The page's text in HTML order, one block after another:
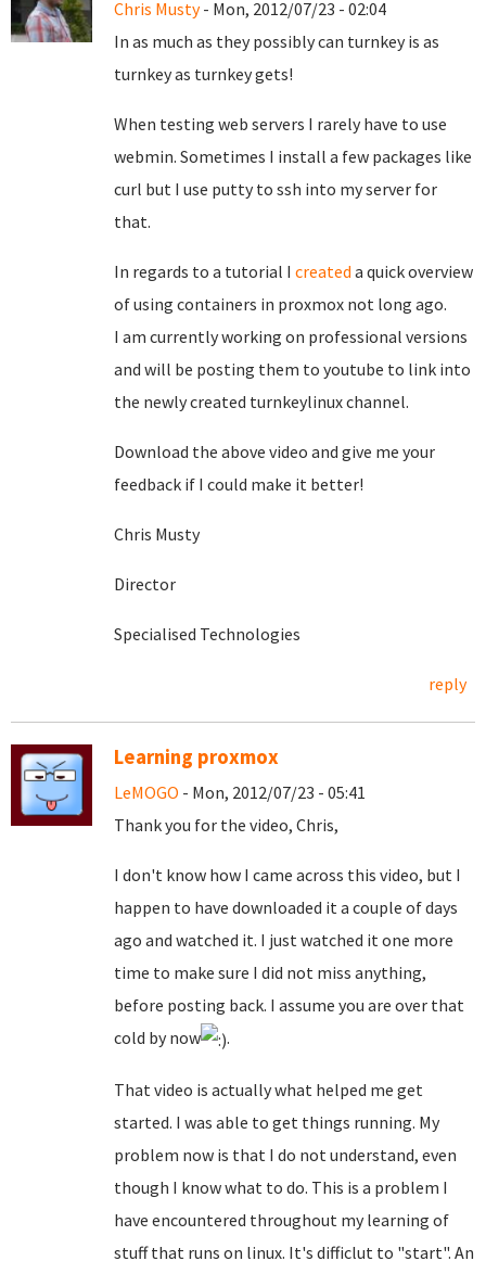
Chris Musty- Mon, 2012/07/23 - 02:04
In as much as they possibly can turnkey is as
turnkey as turnkey gets!
When testing web servers I rarely have to use
webmin. Sometimes I install a few packages like
curl but I use putty to ssh into my server for
that.
In regards to a tutorial I created a quick overview
of using containers in proxmox not long ago.
I am currently working on professional versions
and will be posting them to youtube to link into
the newly created turnkeylinux channel.
Download the above video and give me your
feedback if I could make it better!
Chris Musty
Director
Specialised Technologies
reply
Learning proxmox
LeMOGO - Mon, 2012/07/23 - 05:41
Thank you for the video, Chris,
I don't know how I came across this video, but I
happen to have downloaded it a couple of days
ago and watched it. I just watched it one more
time to make sure I did not miss anything,
before posting back. I assume you are over that
cold by now
.
That video is actually what helped me get
started. I was able to get things running. My
problem now is that I do not understand, even
though I know what to do. This is a problem I
have encountered throughout my learning of
stuff that runs on linux. It's difficlut to "start". An